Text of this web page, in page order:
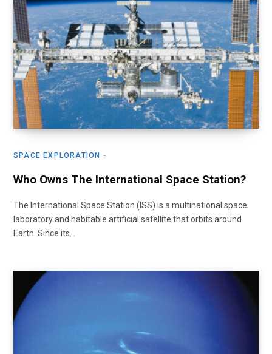
SPACE EXPLORATION
Who Owns The International Space Station?
The International Space Station (ISS) is a multinational space
laboratory and habitable artificial satellite that orbits around
Earth. Since its…